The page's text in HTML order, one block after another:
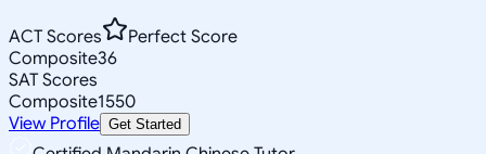
ACT Scores
Perfect Score
Composite36
SAT Scores
Composite1550
View Profile Get Started